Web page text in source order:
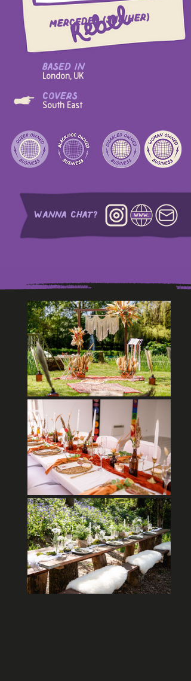
Mercedes (she/her)
based in
London, UK
covers
South East
WANNA CHAT?